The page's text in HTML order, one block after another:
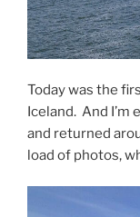
Today was the
Iceland. And I’m
and returned
load of photos,